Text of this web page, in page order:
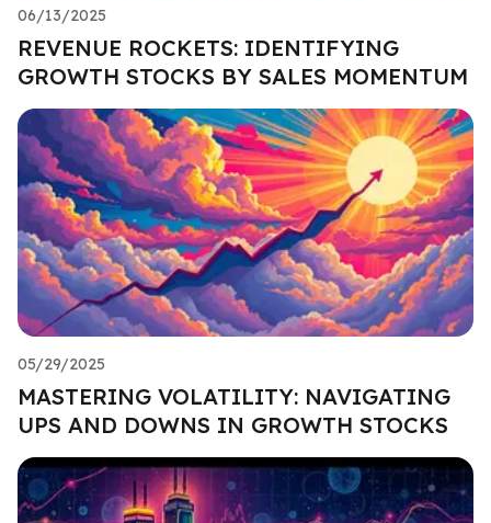
06/13/2025
REVENUE ROCKETS: IDENTIFYING
GROWTH STOCKS BY SALES MOMENTUM
05/29/2025
MASTERING VOLATILITY: NAVIGATING
UPS AND DOWNS IN GROWTH STOCKS